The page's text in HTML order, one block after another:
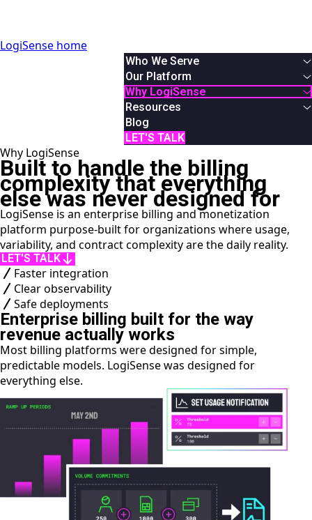
LogiSense home
Who We Serve
By Industry
Communication & Service Providers
SaaS & XaaS
IoT & Connected Device Businesses
Data & Digital Service Monetizers
Finance
Product
IT
System Integrator
Our Platform
Overview
Solutions
Usage Based Billing
Subscription Billing
Reduce Revenue Leakage
Why LogiSense
Overview
About Us
Partners
News
Resources
White Papers
Podcasts & Webinars
AI Monetization
Documentation
Online Demos
User Manual
API Reference
Blog
LET'S TALK
Why LogiSense
Built to handle the billing
complexity that everything
else was never designed for
LogiSense is an enterprise billing and monetization
platform purpose-built for organizations where usage,
variability, and contract complexity are the daily reality.
LET'S TALK
Faster integration
Clear observability
Safe deployments
Enterprise billing built for the way
revenue actually works
Most billing platforms were designed for simple,
predictable models. LogiSense was designed for
everything else.